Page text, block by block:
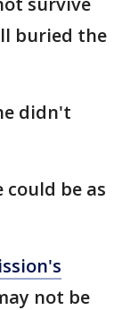
buried the
didn't
could be as
not be